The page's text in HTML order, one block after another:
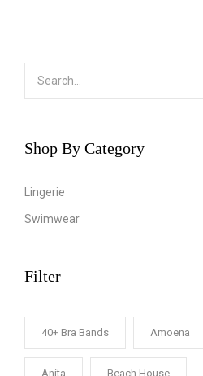
Shop By Category
Lingerie
Swimwear
Filter
40+ Bra Bands Amoena
Anita Beach House